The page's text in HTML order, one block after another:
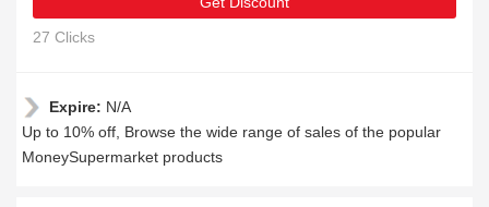
27 Clicks
Expire: N/A
Up to 10% off, Browse the wide range of sales of the popular
MoneySupermarket products